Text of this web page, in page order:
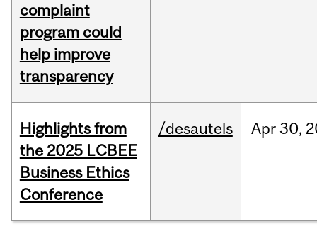
complaint
program could
help improve
transparency
Highlights from
the 2025 LCBEE
Business Ethics
Conference
/desautels Apr 30,